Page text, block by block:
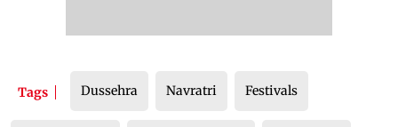
Tags Dussehra Navratri Festivals